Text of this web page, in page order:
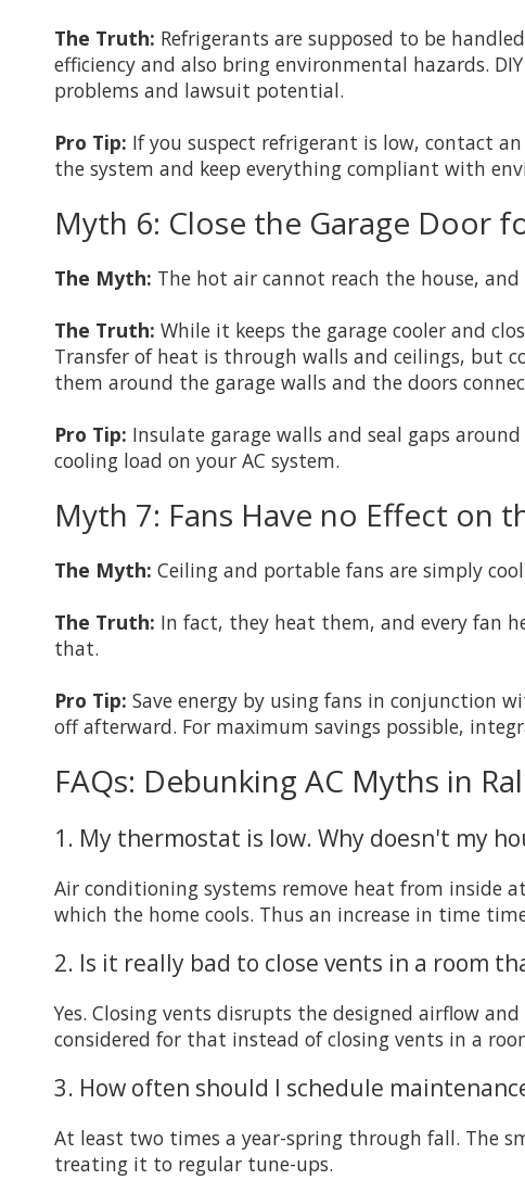
The Truth: Refrigerants are supposed to be
efficiency and also bring environmental hazards.
problems and lawsuit potential.
Pro Tip: If you suspect refrigerant is low, contact
the system and keep everything compliant with
Myth 6: Close the Garage Door
The Myth: The hot air cannot reach the house,
The Truth: While it keeps the garage cooler and
Transfer of heat is through walls and ceilings, but
them around the garage walls and the doors
Pro Tip: Insulate garage walls and seal gaps
cooling load on your AC system.
Myth 7: Fans Have no Effect on
The Myth: Ceiling and portable fans are simply
The Truth: In fact, they heat them, and every fan
that.
Pro Tip: Save energy by using fans in conjunction
off afterward. For maximum savings possible,
FAQs: Debunking AC Myths in
1. My thermostat is low. Why doesn't my
Air conditioning systems remove heat from inside
which the home cools. Thus an increase in time
2. Is it really bad to close vents in a room
Yes. Closing vents disrupts the designed airflow
considered for that instead of closing vents in a
3. How often should I schedule
At least two times a year-spring through fall. The
treating it to regular tune-ups.